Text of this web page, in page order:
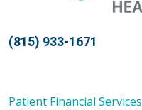
(815) 933-1671
Patient Financial Services